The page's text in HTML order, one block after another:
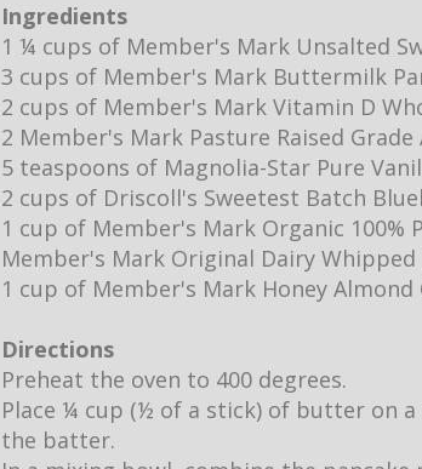
Ingredients
1 ¼ cups of Member's Mark Unsalted
3 cups of Member's Mark Buttermilk
2 cups of Member's Mark Vitamin D
2 Member's Mark Pasture Raised Grade
5 teaspoons of Magnolia-Star Pure
2 cups of Driscoll's Sweetest Batch
1 cup of Member's Mark Organic 100%
Member's Mark Original Dairy
1 cup of Member's Mark Honey Almond
Directions
Preheat the oven to 400 degrees.
Place ¼ cup (½ of a stick) of butter on
the batter.